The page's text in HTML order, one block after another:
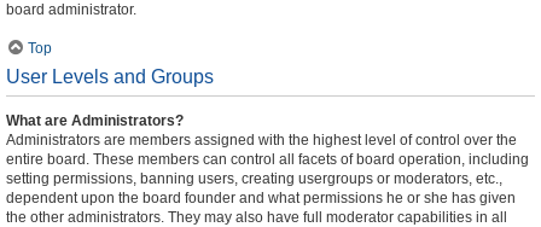
board administrator.
Top
User Levels and Groups
What are Administrators?
Administrators are members assigned with the highest level of control over the
entire board. These members can control all facets of board operation, including
setting permissions, banning users, creating usergroups or moderators, etc.,
dependent upon the board founder and what permissions he or she has given
the other administrators. They may also have full moderator capabilities in all